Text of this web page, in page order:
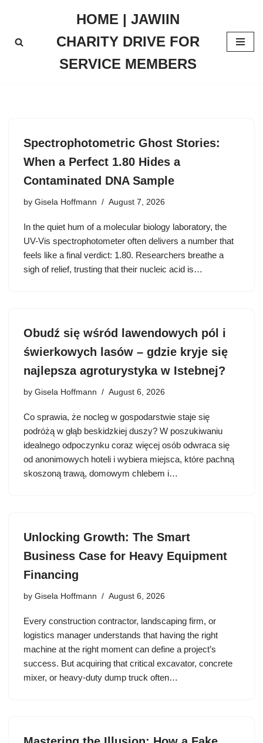
to
HOME | JAWIIN
CHARITY DRIVE FOR
SERVICE MEMBERS
Spectrophotometric Ghost Stories:
When a Perfect 1.80 Hides a
Contaminated DNA Sample
by Gisela Hoffmann August 7, 2026
In the quiet hum of a molecular biology laboratory, the
UV-Vis spectrophotometer often delivers a number that
feels like a final verdict: 1.80. Researchers breathe a
sigh of relief, trusting that their nucleic acid is…
Obudź się wśród lawendowych pól i
świerkowych lasów – gdzie kryje się
najlepsza agroturystyka w Istebnej?
by Gisela Hoffmann August 6, 2026
Co sprawia, że nocleg w gospodarstwie staje się
podróżą w głąb beskidzkiej duszy? W poszukiwaniu
idealnego odpoczynku coraz więcej osób odwraca się
od anonimowych hoteli i wybiera miejsca, które pachną
skoszoną trawą, domowym chlebem i…
Unlocking Growth: The Smart
Business Case for Heavy Equipment
Financing
by Gisela Hoffmann August 6, 2026
Every construction contractor, landscaping firm, or
logistics manager understands that having the right
machine at the right moment can define a project’s
success. But acquiring that critical excavator, concrete
mixer, or heavy‑duty dump truck often…